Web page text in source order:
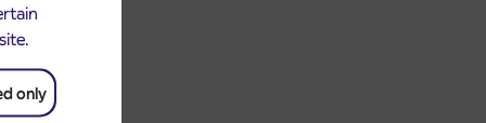
only